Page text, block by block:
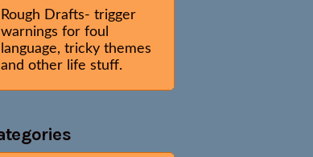
Rough Drafts- trigger
warnings for foul
language, tricky themes
and other life stuff.